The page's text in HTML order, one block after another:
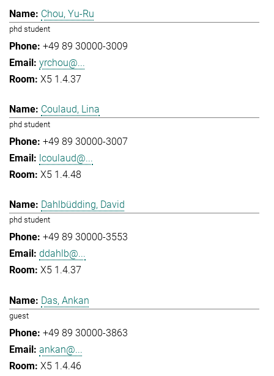
Chou, Yu-Ru
phd student
+49 89 30000-3009
yrchou@...
X5 1.4.37
Coulaud, Lina
phd student
+49 89 30000-3007
lcoulaud@...
X5 1.4.48
Dahlbüdding, David
phd student
+49 89 30000-3553
ddahlb@...
X5 1.4.37
Das, Ankan
guest
+49 89 30000-3863
ankan@...
X5 1.4.46